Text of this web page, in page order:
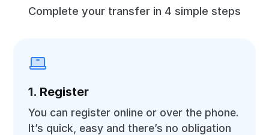
Complete your transfer in 4 simple steps
1. Register
You can register online or over the phone.
It’s quick, easy and there’s no obligation